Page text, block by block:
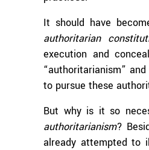
It should have
authoritarian
execution and
“authoritarianism”
to pursue these
But why is it so
authoritarianism?
already attempted to